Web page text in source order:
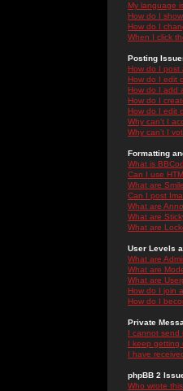
My language
How do I
How do I
When I click
Posting
How do I post
How do I edit
How do I add
How do I
How do I edit
Why can't I
Why can't I
Formatting
What is
Can I use
What are
Can I post
What are
What are
What are
User Levels
What are
What are
What are
How do I join
How do I
Private
I cannot send
I keep getting
I have
phpBB 2
Who wrote